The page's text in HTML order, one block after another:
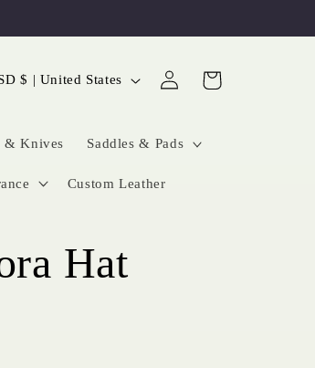
& Knives Saddles & Pads
Custom Leather
USD $ | United States
Log
in
Cart
Hat